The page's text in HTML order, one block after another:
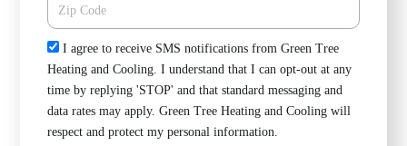
CheckI agree to receive SMS notifications from Green Tree
Heating and Cooling. I understand that I can opt-out at any
time by replying 'STOP' and that standard messaging and
data rates may apply. Green Tree Heating and Cooling will
respect and protect my personal information.